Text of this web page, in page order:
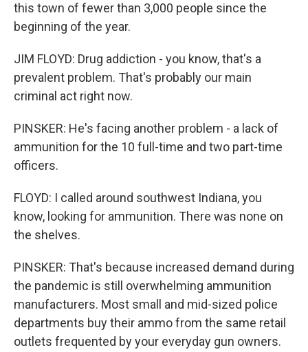
this town of fewer than 3,000 people since the
beginning of the year.
JIM FLOYD: Drug addiction - you know, that's a
prevalent problem. That's probably our main
criminal act right now.
PINSKER: He's facing another problem - a lack of
ammunition for the 10 full-time and two part-time
officers.
FLOYD: I called around southwest Indiana, you
know, looking for ammunition. There was none on
the shelves.
PINSKER: That's because increased demand during
the pandemic is still overwhelming ammunition
manufacturers. Most small and mid-sized police
departments buy their ammo from the same retail
outlets frequented by your everyday gun owners.